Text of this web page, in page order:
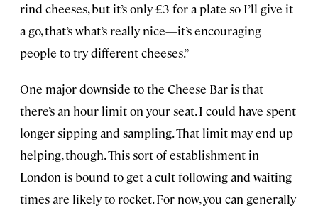
rind cheeses, but it’s only £3 for a plate so I’ll give it
a go, that’s what’s really nice—it’s encouraging
people to try different cheeses.”
One major downside to the Cheese Bar is that
there’s an hour limit on your seat. I could have spent
longer sipping and sampling. That limit may end up
helping, though. This sort of establishment in
London is bound to get a cult following and waiting
times are likely to rocket. For now, you can generally